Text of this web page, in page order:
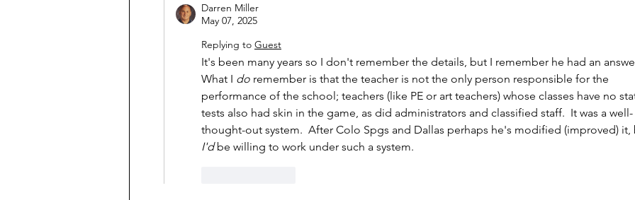
Darren Miller
May 07, 2025
Replying to Guest
It's been many years so I don't remember the details, but I remember he had an
What I do remember is that the teacher is not the only person responsible for the
performance of the school; teachers (like PE or art teachers) whose classes have no
tests also had skin in the game, as did administrators and classified staff.  It was a well-
thought-out system.  After Colo Spgs and Dallas perhaps he's modified (improved) it,
I'd be willing to work under such a system.